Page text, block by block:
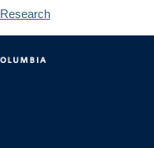
Research